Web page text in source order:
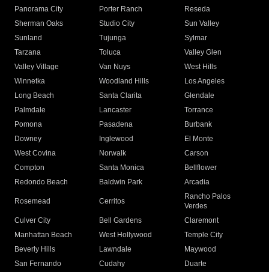
Panorama City
Porter Ranch
Reseda
Sherman Oaks
Studio City
Sun Valley
Sunland
Tujunga
Sylmar
Tarzana
Toluca
Valley Glen
Valley Village
Van Nuys
West Hills
Winnetka
Woodland Hills
Los Angeles
Long Beach
Santa Clarita
Glendale
Palmdale
Lancaster
Torrance
Pomona
Pasadena
Burbank
Downey
Inglewood
El Monte
West Covina
Norwalk
Carson
Compton
Santa Monica
Bellflower
Redondo Beach
Baldwin Park Arcadia
Rosemead Cerritos
Rancho Palos
Verdes
Culver City
Bell Gardens
Claremont
Manhattan Beach
West Hollywood
Temple City
Beverly Hills
Lawndale
Maywood
San Fernando
Cudahy
Duarte